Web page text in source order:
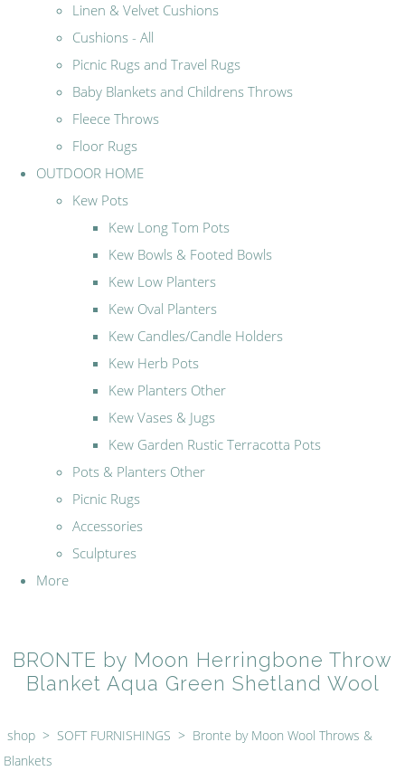
Linen & Velvet Cushions
Cushions - All
Picnic Rugs and Travel Rugs
Baby Blankets and Childrens Throws
Fleece Throws
Floor Rugs
OUTDOOR HOME
Kew Pots
Kew Long Tom Pots
Kew Bowls & Footed Bowls
Kew Low Planters
Kew Oval Planters
Kew Candles/Candle Holders
Kew Herb Pots
Kew Planters Other
Kew Vases & Jugs
Kew Garden Rustic Terracotta Pots
Pots & Planters Other
Picnic Rugs
Accessories
Sculptures
More
BRONTE by Moon Herringbone Throw
Blanket Aqua Green Shetland Wool
shop > SOFT FURNISHINGS > Bronte by Moon Wool Throws &
Blankets